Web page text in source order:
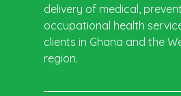
delivery of medical,
occupational health
clients in Ghana and the
region.